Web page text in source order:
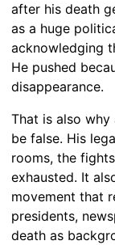
after his death
as a huge
acknowledging
He pushed
disappearance.
That is also
be false. His
rooms, the
exhausted. It
movement that
presidents,
death as